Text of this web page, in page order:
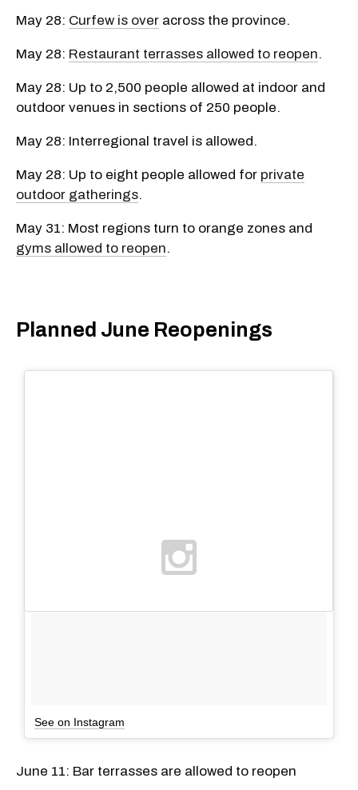
May 28: Curfew is over across the province.
May 28: Restaurant terrasses allowed to reopen.
May 28: Up to 2,500 people allowed at indoor and
outdoor venues in sections of 250 people.
May 28: Interregional travel is allowed.
May 28: Up to eight people allowed for private
outdoor gatherings.
May 31: Most regions turn to orange zones and
gyms allowed to reopen.
Planned June Reopenings
See on Instagram
June 11: Bar terrasses are allowed to reopen